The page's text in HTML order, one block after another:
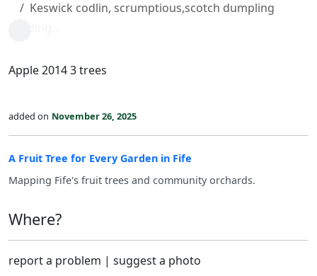
Keswick codlin, scrumptious,scotch dumpling
Apple 2014 3 trees
added on November 26, 2025
A Fruit Tree for Every Garden in Fife
Mapping Fife's fruit trees and community orchards.
Where?
report a problem | suggest a photo